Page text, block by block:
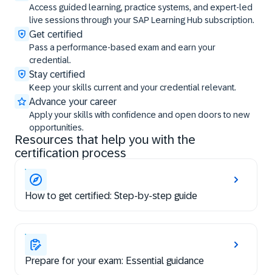
Access guided learning, practice systems, and expert-led
live sessions through your SAP Learning Hub subscription.
Get certified
Pass a performance-based exam and earn your
credential.
Stay certified
Keep your skills current and your credential relevant.
Advance your career
Apply your skills with confidence and open doors to new
opportunities.
Resources that help you with the
certification process
How to get certified: Step-by-step guide
Prepare for your exam: Essential guidance